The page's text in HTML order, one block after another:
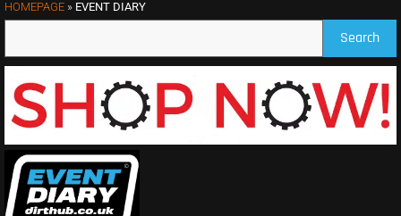
HOMEPAGE » EVENT DIARY
Search